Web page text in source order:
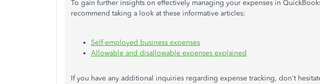
To gain further insights on effectively managing your expenses in
recommend taking a look at these informative articles:
Self-employed business expenses
Allowable and disallowable expenses explained
If you have any additional inquiries regarding expense tracking, don't